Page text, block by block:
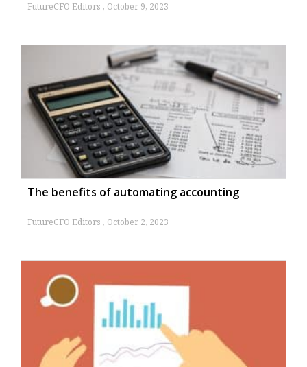
FutureCFO Editors October 9, 2023
The benefits of automating accounting
FutureCFO Editors October 2, 2023